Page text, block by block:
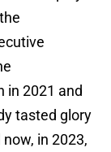
in 2021 and
tasted glory
in 2023,